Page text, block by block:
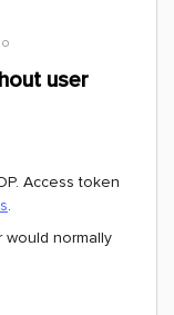
user
Access token
.
normally